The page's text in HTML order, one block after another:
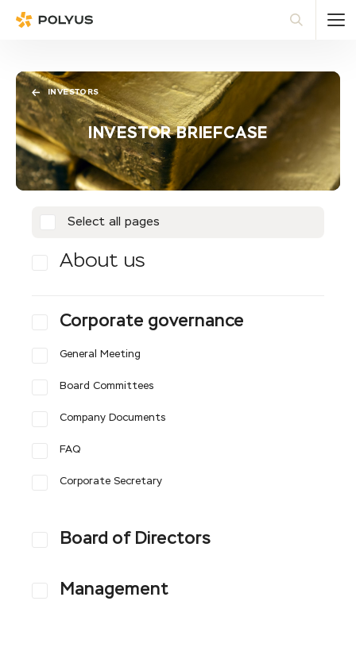
INVESTORS
INVESTOR BRIEFCASE
Select all pages
About us
Corporate governance
General Meeting
Board Committees
Company Documents
FAQ
Corporate Secretary
Board of Directors
Management